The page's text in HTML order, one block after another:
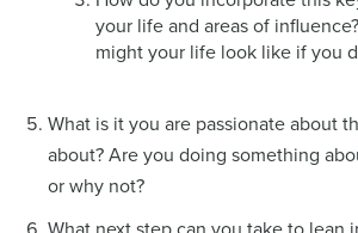
your life and areas of
might your life look like if you
What is it you are passionate about
about? Are you doing something
or why not?